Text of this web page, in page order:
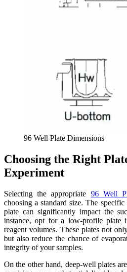
96 Well Plate Dimensions
Choosing the Right
Experiment
Selecting the appropriate 96 Well
choosing a standard size. The
plate can significantly impact the
instance, opt for a low-profile plate
reagent volumes. These plates not
but also reduce the chance of
integrity of your samples.
On the other hand, deep-well plates